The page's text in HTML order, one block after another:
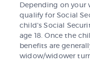
Depending on your
qualify for Social
child's Social
age 18. Once the
benefits are
widow/widower